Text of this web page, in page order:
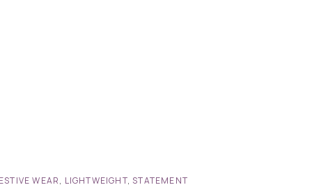
WEAR, LIGHTWEIGHT, STATEMENT